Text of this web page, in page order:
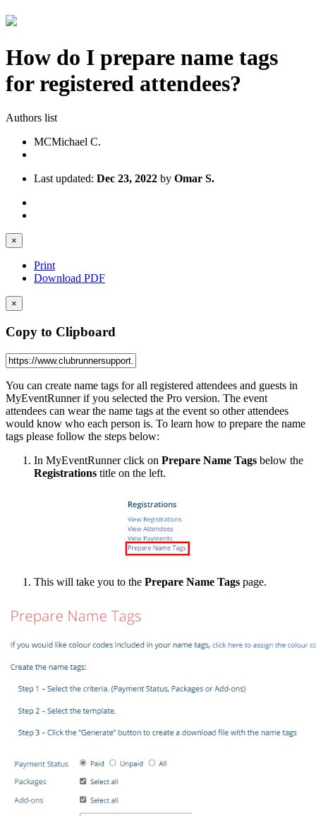
How do I prepare name tags
for registered attendees?
Authors list
MCMichael C.
Last updated: Dec 23, 2022 by Omar S.
×
Print
Download PDF
×
Copy to Clipboard
You can create name tags for all registered attendees and guests in
MyEventRunner if you selected the Pro version. The event
attendees can wear the name tags at the event so other attendees
would know who each person is. To learn how to prepare the name
tags please follow the steps below:
In MyEventRunner click on Prepare Name Tags below the
Registrations title on the left.
This will take you to the Prepare Name Tags page.